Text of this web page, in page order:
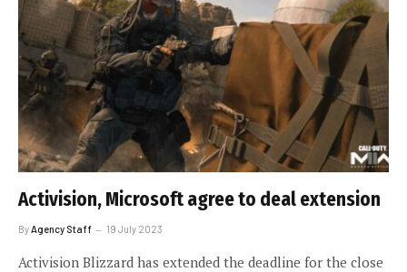
Activision, Microsoft agree to deal extension
By Agency Staff 19 July 2023
Activision Blizzard has extended the deadline for the close